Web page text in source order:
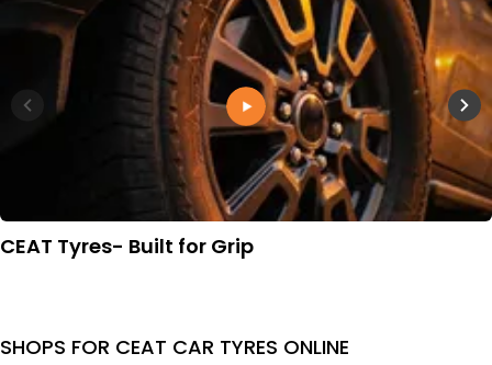
CEAT Tyres- Built for Grip
SHOPS FOR CEAT CAR TYRES ONLINE